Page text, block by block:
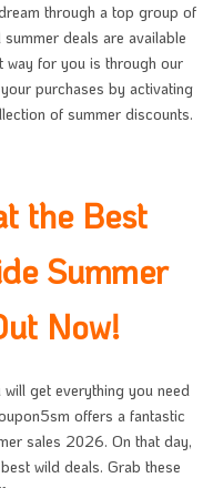
through a top group of
deals are available
way for you is through our
purchases by activating
of summer discounts.
the Best
Summer
Now!
get everything you need
offers a fantastic
sales 2026. On that day,
wild deals. Grab these